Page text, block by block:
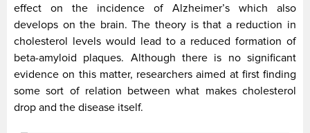
effect on the incidence of Alzheimer’s which also
develops on the brain. The theory is that a reduction in
cholesterol levels would lead to a reduced formation of
beta-amyloid plaques. Although there is no significant
evidence on this matter, researchers aimed at first finding
some sort of relation between what makes cholesterol
drop and the disease itself.